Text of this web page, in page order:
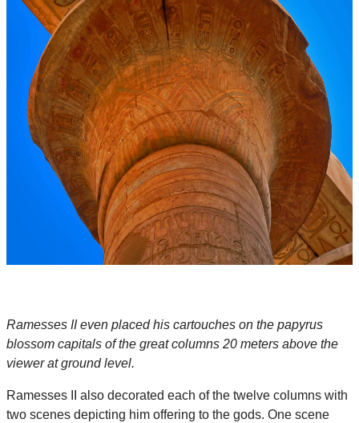
Ramesses II even placed his cartouches on the papyrus
blossom capitals of the great columns 20 meters above the
viewer at ground level.
Ramesses II also decorated each of the twelve columns with
two scenes depicting him offering to the gods. One scene